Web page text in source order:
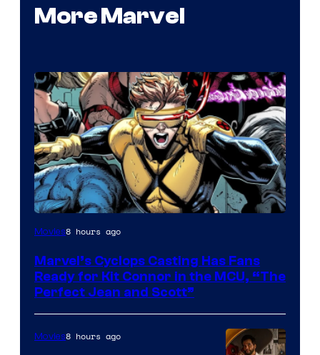
More Marvel
Image
of
Marvel
Comics
Movies8 hours ago
Marvel’s Cyclops Casting Has Fans
Ready for Kit Connor in the MCU, “The
Perfect Jean and Scott”
Movies8 hours ago